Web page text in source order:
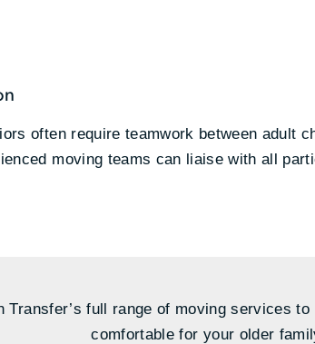
often require teamwork between adult
moving teams can liaise with all
Transfer’s full range of moving services
comfortable for your older